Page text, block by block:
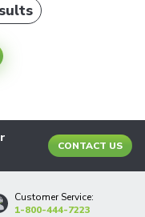
CONTACT US
Customer Service:
1-800-444-7223